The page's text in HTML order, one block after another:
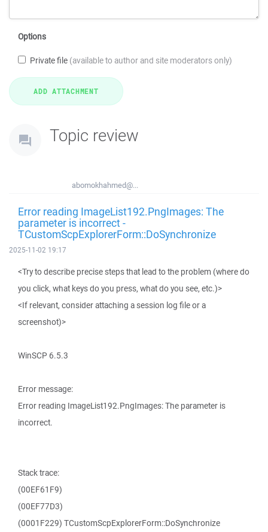
Options
Private file (available to author and site moderators only)
Topic review
abomokhahmed@...
Error reading ImageList192.PngImages: The
parameter is incorrect -
TCustomScpExplorerForm::DoSynchronize
2025-11-02 19:17
<Try to describe precise steps that lead to the problem (where do
you click, what keys do you press, what do you see, etc.)>
<If relevant, consider attaching a session log file or a
screenshot)>
WinSCP 6.5.3
Error message:
Error reading ImageList192.PngImages: The parameter is
incorrect.
Stack trace:
(00EF61F9)
(00EF77D3)
(0001F229) TCustomScpExplorerForm::DoSynchronize